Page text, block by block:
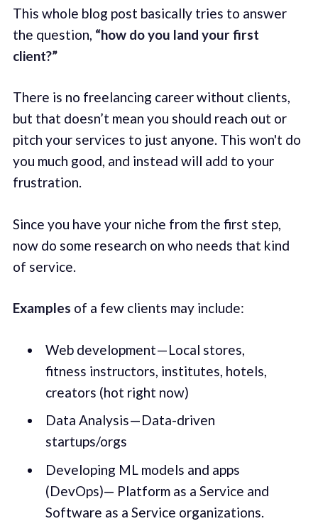
This whole blog post basically tries to answer
the question, “how do you land your first
client?”
There is no freelancing career without clients,
but that doesn’t mean you should reach out or
pitch your services to just anyone. This won't do
you much good, and instead will add to your
frustration.
Since you have your niche from the first step,
now do some research on who needs that kind
of service.
Examples of a few clients may include:
Web development — Local stores,
fitness instructors, institutes, hotels,
creators (hot right now)
Data Analysis — Data-driven
startups/orgs
Developing ML models and apps
(DevOps)— Platform as a Service and
Software as a Service organizations.